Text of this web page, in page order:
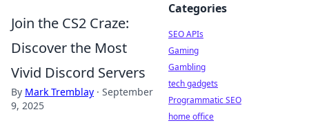
Join the CS2 Craze:
Discover the Most
Vivid Discord Servers
By Mark Tremblay · September
9, 2025
Categories
SEO APIs
Gaming
Gambling
tech gadgets
Programmatic SEO
home office